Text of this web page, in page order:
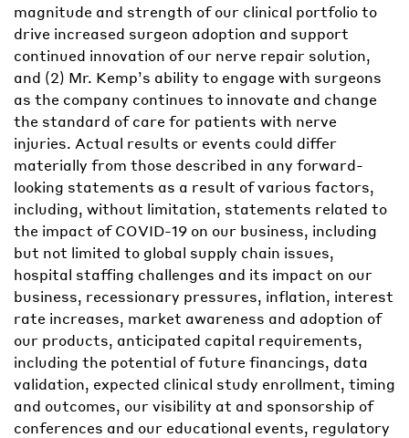
magnitude and strength of our clinical portfolio to
drive increased surgeon adoption and support
continued innovation of our nerve repair solution,
and (2) Mr. Kemp’s ability to engage with surgeons
as the company continues to innovate and change
the standard of care for patients with nerve
injuries. Actual results or events could differ
materially from those described in any forward-
looking statements as a result of various factors,
including, without limitation, statements related to
the impact of COVID-19 on our business, including
but not limited to global supply chain issues,
hospital staffing challenges and its impact on our
business, recessionary pressures, inflation, interest
rate increases, market awareness and adoption of
our products, anticipated capital requirements,
including the potential of future financings, data
validation, expected clinical study enrollment, timing
and outcomes, our visibility at and sponsorship of
conferences and our educational events, regulatory